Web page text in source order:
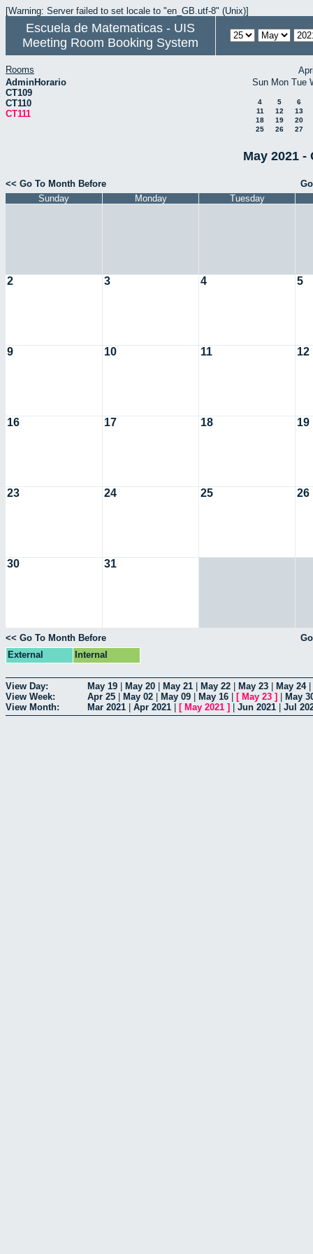
[Warning: Server failed to set locale to "en_GB.utf-8" (Unix)]
Escuela de Matematicas - UIS
Meeting Room Booking System
Rooms
AdminHorario
CT109
CT110
CT111
Sun Mon Tue
4 5
6
11
12
13
18
19
20
25
26 27
May 2021 -
<< Go To Month Before
Sunday
Monday Tuesday
2 3 4 5
9 10 11 12
16 17 18 19
23 24 25 26
30 31
<< Go To Month Before
External
Internal
View Day: May 19 May 20 May 21 May 22 May 23 May 24|
View Week:
Apr 25 May 02 May 09 May 16 [ May 23 ]
May
View Month:
Mar 2021 Apr 2021 [ May 2021 ] Jun 2021 Jul